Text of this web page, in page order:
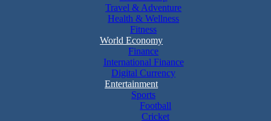
Travel & Adventure
Health & Wellness
Fitness
World Economy
Finance
International Finance
Digital Currency
Entertainment
Sports
Football
Cricket